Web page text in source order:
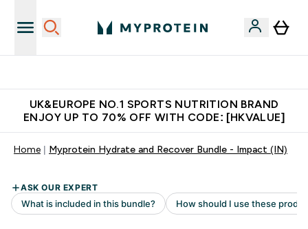
UK&EUROPE NO.1 SPORTS NUTRITION BRAND
ENJOY UP TO 70% OFF WITH CODE: [HKVALUE]
Home Myprotein Hydrate and Recover Bundle - Impact (IN)